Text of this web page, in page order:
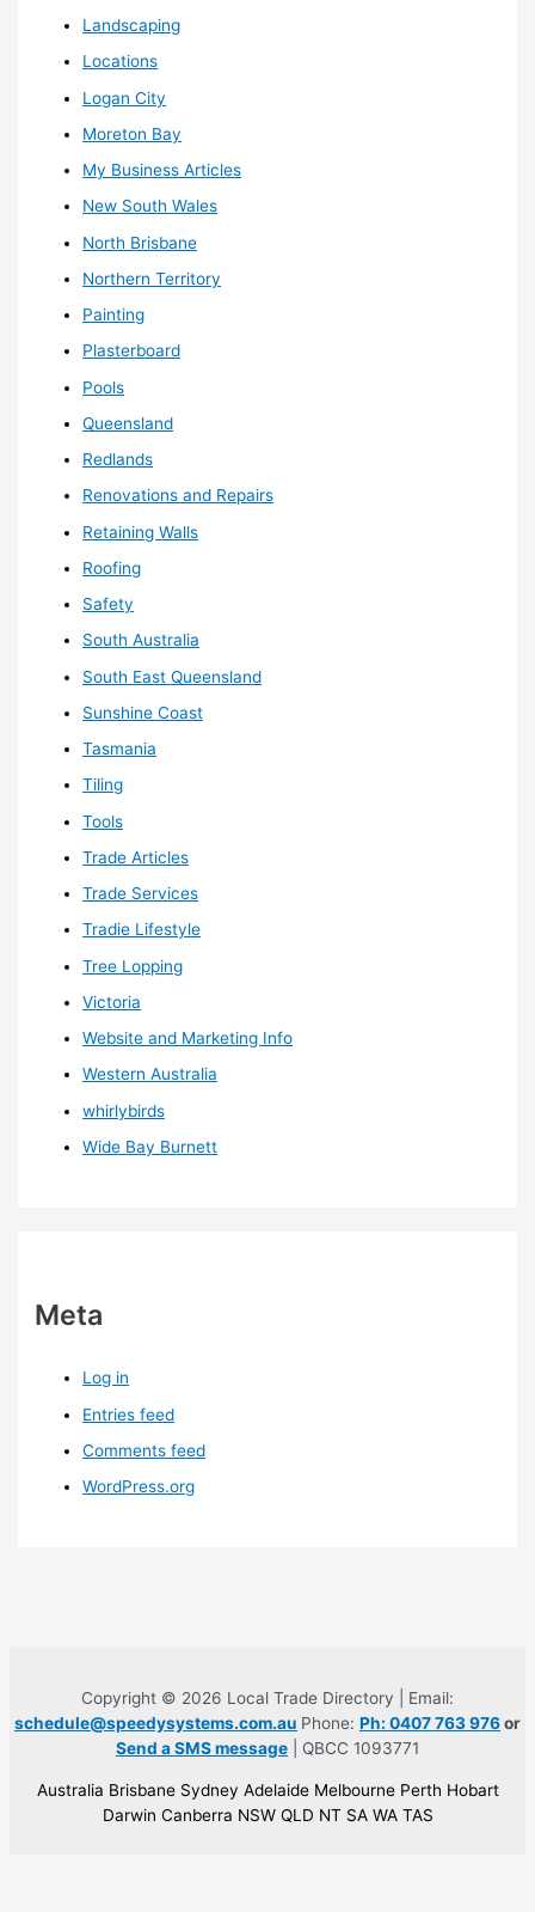
Landscaping
Locations
Logan City
Moreton Bay
My Business Articles
New South Wales
North Brisbane
Northern Territory
Painting
Plasterboard
Pools
Queensland
Redlands
Renovations and Repairs
Retaining Walls
Roofing
Safety
South Australia
South East Queensland
Sunshine Coast
Tasmania
Tiling
Tools
Trade Articles
Trade Services
Tradie Lifestyle
Tree Lopping
Victoria
Website and Marketing Info
Western Australia
whirlybirds
Wide Bay Burnett
Meta
Log in
Entries feed
Comments feed
WordPress.org
Copyright © 2026 Local Trade Directory | Email:
schedule@speedysystems.com.au Phone: Ph: 0407 763 976or
Send a SMS message | QBCC 1093771
Australia Brisbane Sydney Adelaide Melbourne Perth Hobart
Darwin Canberra NSW QLD NT SA WA TAS